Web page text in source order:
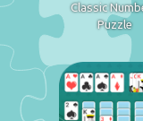
Classic
Puzzle